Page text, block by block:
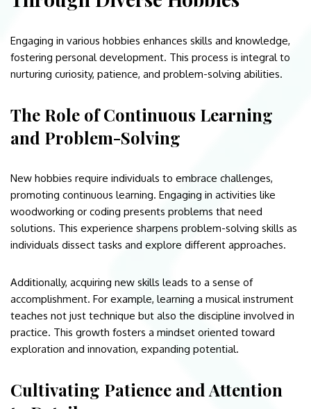
Engaging in various hobbies enhances skills and knowledge,
fostering personal development. This process is integral to
nurturing curiosity, patience, and problem-solving abilities.
The Role of Continuous Learning
and Problem-Solving
New hobbies require individuals to embrace challenges,
promoting continuous learning. Engaging in activities like
woodworking or coding presents problems that need
solutions. This experience sharpens problem-solving skills as
individuals dissect tasks and explore different approaches.
Additionally, acquiring new skills leads to a sense of
accomplishment. For example, learning a musical instrument
teaches not just technique but also the discipline involved in
practice. This growth fosters a mindset oriented toward
exploration and innovation, expanding potential.
Cultivating Patience and Attention